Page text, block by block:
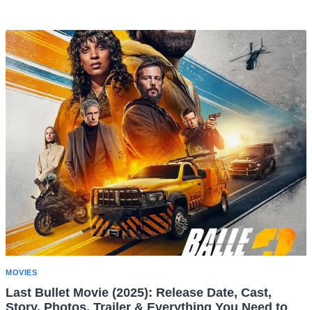
MOVIES
Last Bullet Movie (2025): Release Date, Cast,